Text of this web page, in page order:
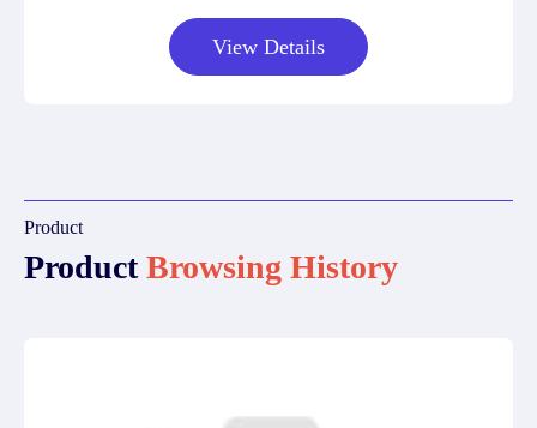
View Details
Product
ProductBrowsing History